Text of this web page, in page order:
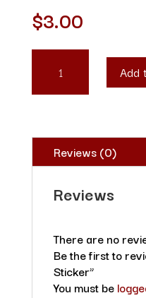
$3.00
LATTE
Add
Reviews (0)
Reviews
There are no
Be the first to
Sticker”
You must be